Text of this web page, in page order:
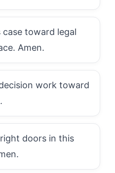
case toward legal
Amen.
work toward
doors in this